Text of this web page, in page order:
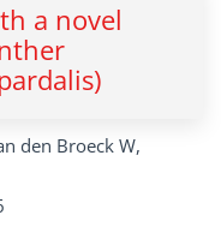
a novel
den Broeck W,